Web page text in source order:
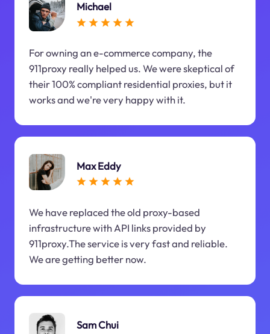
Michael
For owning an e-commerce company, the
911proxy really helped us. We were skeptical of
their 100% compliant residential proxies, but it
works and we're very happy with it.
Max Eddy
We have replaced the old proxy-based
infrastructure with API links provided by
911proxy.The service is very fast and reliable.
We are getting better now.
Sam Chui